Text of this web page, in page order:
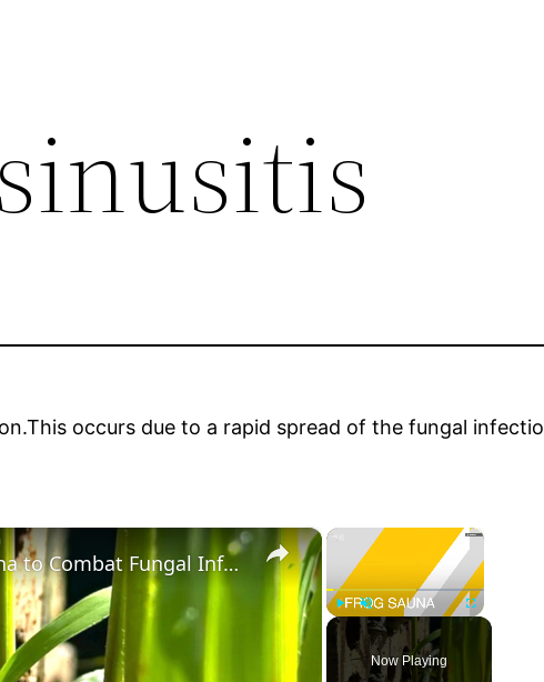
occurs due to a rapid spread of the fungal
×
Unmute Fullscreen
Now Playing
×
Scientists Build Brick Frog Sauna to Combat Fungal Infections